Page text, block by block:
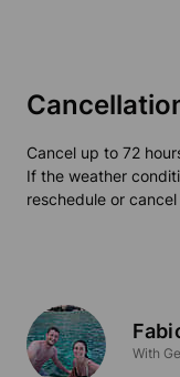
Cancel up to 72
If the weather
reschedule or
With